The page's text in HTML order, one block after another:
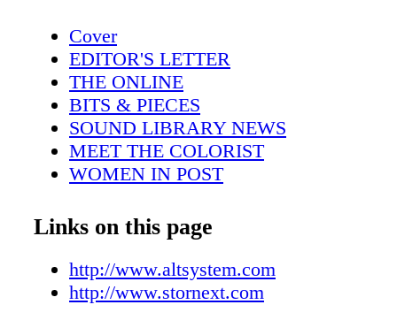
Cover
EDITOR'S LETTER
THE ONLINE
BITS & PIECES
SOUND LIBRARY NEWS
MEET THE COLORIST
WOMEN IN POST
POST FOR REALITY TV
AUDIO FOR INDIE FILMS
VFX PLUG-INS
OPEN HOUSE
Links on this page
http://www.altsystem.com
http://www.stornext.com